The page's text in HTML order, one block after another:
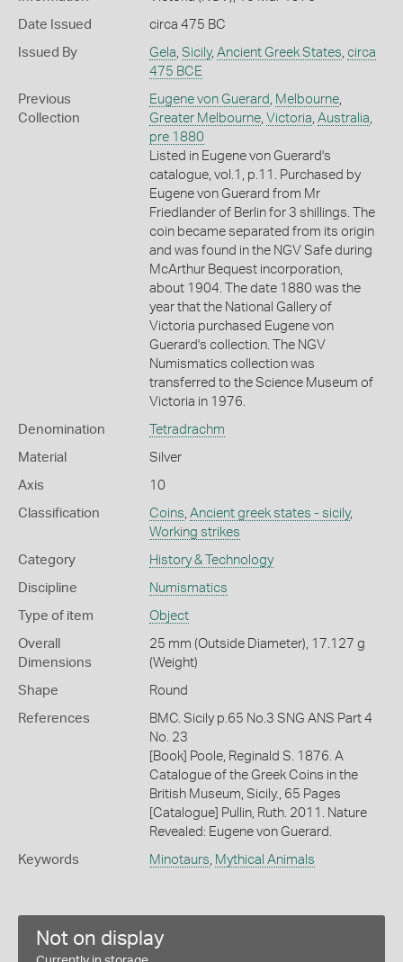
Date Issued circa 475 BC
Issued By Gela, Sicily, Ancient Greek States, circa
475 BCE
Previous
Collection
Eugene von Guerard , Melbourne,
Greater Melbourne, Victoria, Australia,
pre 1880
Listed in Eugene von Guerard's
catalogue, vol.1, p.11. Purchased by
Eugene von Guerard from Mr
Friedlander of Berlin for 3 shillings. The
coin became separated from its origin
and was found in the NGV Safe during
McArthur Bequest incorporation,
about 1904. The date 1880 was the
year that the National Gallery of
Victoria purchased Eugene von
Guerard's collection. The NGV
Numismatics collection was
transferred to the Science Museum of
Victoria in 1976.
Denomination Tetradrachm
Material Silver
Axis 10
Classification Coins, Ancient greek states - sicily,
Working strikes
Category History & Technology
Discipline Numismatics
Type of item Object
Overall
Dimensions
25 mm (Outside Diameter), 17.127 g
(Weight)
Shape Round
References
BMC. Sicily p.65 No.3 SNG ANS Part 4
No. 23
[Book] Poole, Reginald S. 1876. A
Catalogue of the Greek Coins in the
British Museum, Sicily., 65 Pages
[Catalogue] Pullin, Ruth. 2011. Nature
Revealed: Eugene von Guerard.
Keywords Minotaurs, Mythical Animals
Not on display